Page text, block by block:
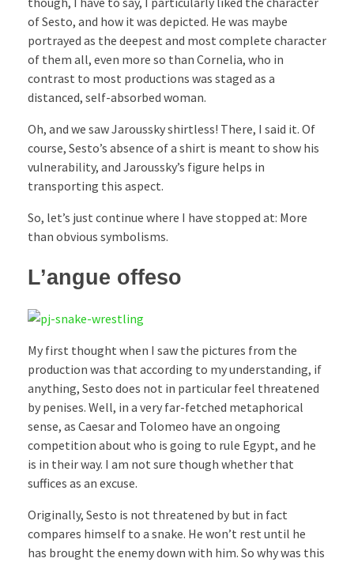
of Sesto, and how it was depicted. He was maybe
portrayed as the deepest and most complete character
of them all, even more so than Cornelia, who in
contrast to most productions was staged as a
distanced, self-absorbed woman.
Oh, and we saw Jaroussky shirtless! There, I said it. Of
course, Sesto’s absence of a shirt is meant to show his
vulnerability, and Jaroussky’s figure helps in
transporting this aspect.
So, let’s just continue where I have stopped at: More
than obvious symbolisms.
L’angue offeso
My first thought when I saw the pictures from the
production was that according to my understanding, if
anything, Sesto does not in particular feel threatened
by penises. Well, in a very far-fetched metaphorical
sense, as Caesar and Tolomeo have an ongoing
competition about who is going to rule Egypt, and he
is in their way. I am not sure though whether that
suffices as an excuse.
Originally, Sesto is not threatened by but in fact
compares himself to a snake. He won’t rest until he
has brought the enemy down with him. So why was this